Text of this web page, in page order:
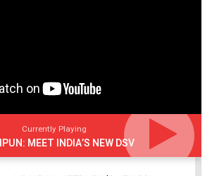
Currently Playing
MEET INDIA’S NEW DSV